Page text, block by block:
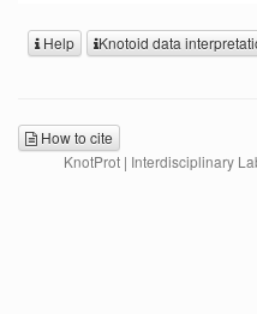
Help Knotoid data
How to cite
KnotProt | Interdisciplinary